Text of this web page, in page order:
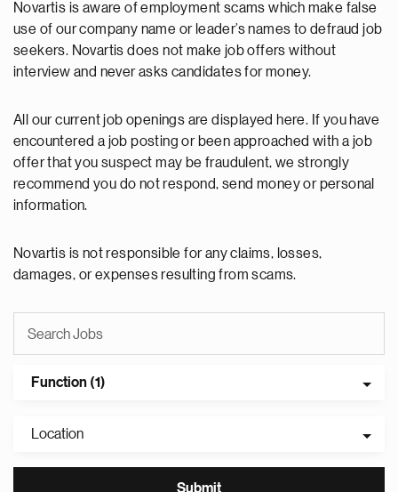
Novartis is aware of employment scams which make false
use of our company name or leader’s names to defraud job
seekers. Novartis does not make job offers without
interview and never asks candidates for money.
All our current job openings are displayed here. If you have
encountered a job posting or been approached with a job
offer that you suspect may be fraudulent, we strongly
recommend you do not respond, send money or personal
information.
Novartis is not responsible for any claims, losses,
damages, or expenses resulting from scams.
Function (1)
Location